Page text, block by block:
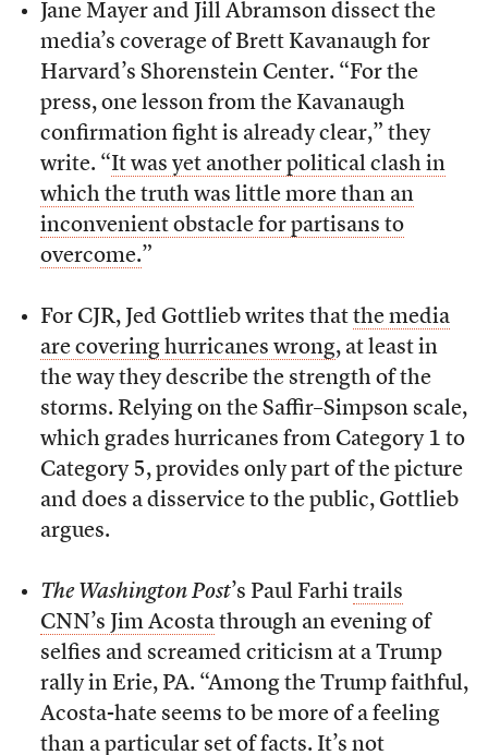
Jane Mayer and Jill Abramson dissect the
media’s coverage of Brett Kavanaugh for
Harvard’s Shorenstein Center. “For the
press, one lesson from the Kavanaugh
confirmation fight is already clear,” they
write. “It was yet another political clash in
which the truth was little more than an
inconvenient obstacle for partisans to
overcome.”
For CJR, Jed Gottlieb writes that the media
are covering hurricanes wrong, at least in
the way they describe the strength of the
storms. Relying on the Saffir–Simpson scale,
which grades hurricanes from Category 1 to
Category 5, provides only part of the picture
and does a disservice to the public, Gottlieb
argues.
The Washington Post’s Paul Farhi trails
CNN’s Jim Acostathrough an evening of
selfies and screamed criticism at a Trump
rally in Erie, PA. “Among the Trump faithful,
Acosta-hate seems to be more of a feeling
than a particular set of facts. It’s not